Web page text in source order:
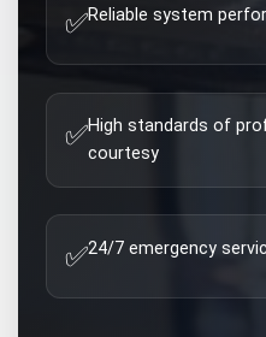
✅Reliable system
✅High standards of
courtesy
✅24/7 emergency